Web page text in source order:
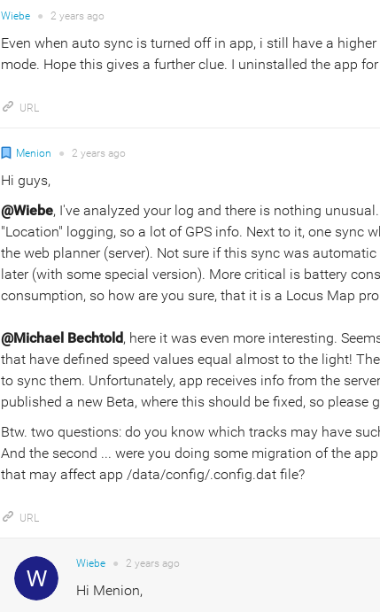
Wiebe ● 2 years ago
Even when auto sync is turned off in app, i still have a
mode. Hope this gives a further clue. I uninstalled the app
URL
Menion ● 2 years ago
Hi guys,
@Wiebe, I've analyzed your log and there is nothing
"Location" logging, so a lot of GPS info. Next to it, one sync
the web planner (server). Not sure if this sync was
later (with some special version). More critical is battery
consumption, so how are you sure, that it is a Locus Map
@Michael Bechtold, here it was even more interesting.
that have defined speed values equal almost to the light!
to sync them. Unfortunately, app receives info from the
published a new Beta, where this should be fixed, so please
Btw. two questions: do you know which tracks may have
And the second ... were you doing some migration of the
that may affect app /data/config/.config.dat file?
URL
Wiebe ● 2 years ago
Hi Menion,